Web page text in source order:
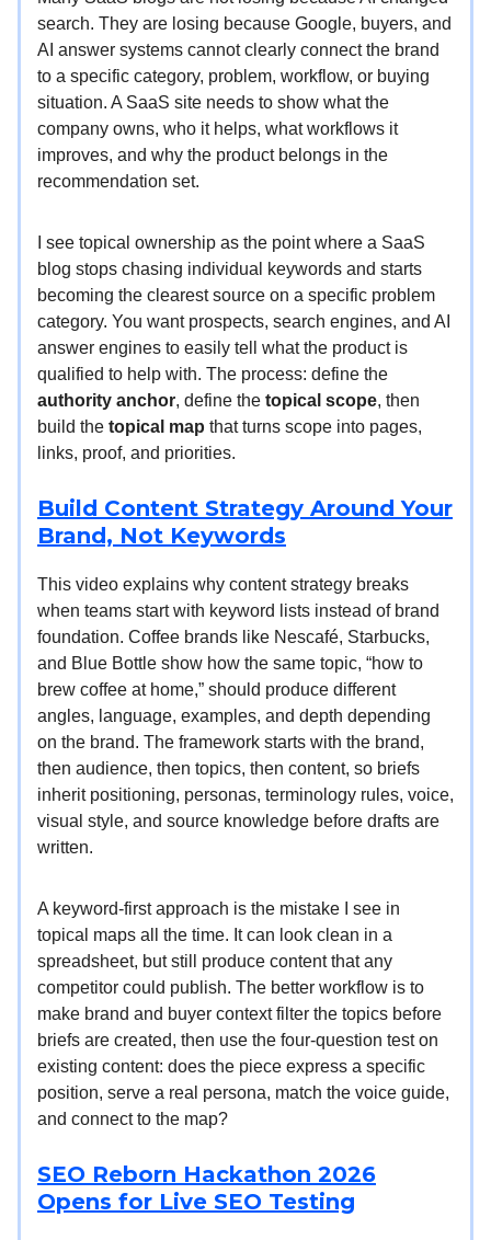
search. They are losing because Google, buyers, and
AI answer systems cannot clearly connect the brand
to a specific category, problem, workflow, or buying
situation. A SaaS site needs to show what the
company owns, who it helps, what workflows it
improves, and why the product belongs in the
recommendation set.
I see topical ownership as the point where a SaaS
blog stops chasing individual keywords and starts
becoming the clearest source on a specific problem
category. You want prospects, search engines, and AI
answer engines to easily tell what the product is
qualified to help with. The process: define the
authority anchor, define the topical scope, then
build the topical map that turns scope into pages,
links, proof, and priorities.
Build Content Strategy Around Your
Brand, Not Keywords
This video explains why content strategy breaks
when teams start with keyword lists instead of brand
foundation. Coffee brands like Nescafé, Starbucks,
and Blue Bottle show how the same topic, “how to
brew coffee at home,” should produce different
angles, language, examples, and depth depending
on the brand. The framework starts with the brand,
then audience, then topics, then content, so briefs
inherit positioning, personas, terminology rules, voice,
visual style, and source knowledge before drafts are
written.
A keyword-first approach is the mistake I see in
topical maps all the time. It can look clean in a
spreadsheet, but still produce content that any
competitor could publish. The better workflow is to
make brand and buyer context filter the topics before
briefs are created, then use the four-question test on
existing content: does the piece express a specific
position, serve a real persona, match the voice guide,
and connect to the map?
SEO Reborn Hackathon 2026
Opens for Live SEO Testing